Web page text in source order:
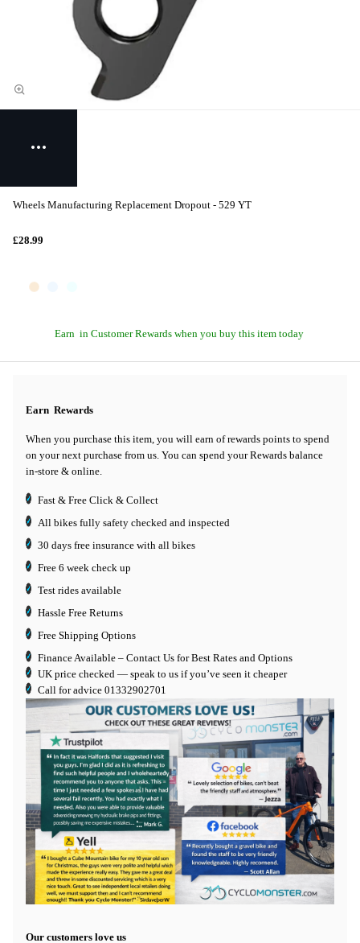
Wheels Manufacturing Replacement Dropout - 529 YT
£28.99
Earn in Customer Rewards when you buy this item today
Earn Rewards
When you purchase this item, you will earn of rewards points to spend
on your next purchase from us. You can spend your Rewards balance
in-store & online.
Fast & Free Click & Collect
All bikes fully safety checked and inspected
30 days free insurance with all bikes
Free 6 week check up
Test rides available
Hassle Free Returns
Free Shipping Options
Finance Available – Contact Us for Best Rates and Options
UK price checked — speak to us if you’ve seen it cheaper
Call for advice 01332902701
Our customers love us